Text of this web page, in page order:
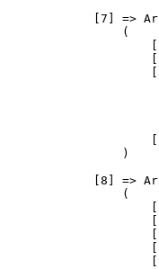
[7] =>
                (
                )
[8] =>
                (